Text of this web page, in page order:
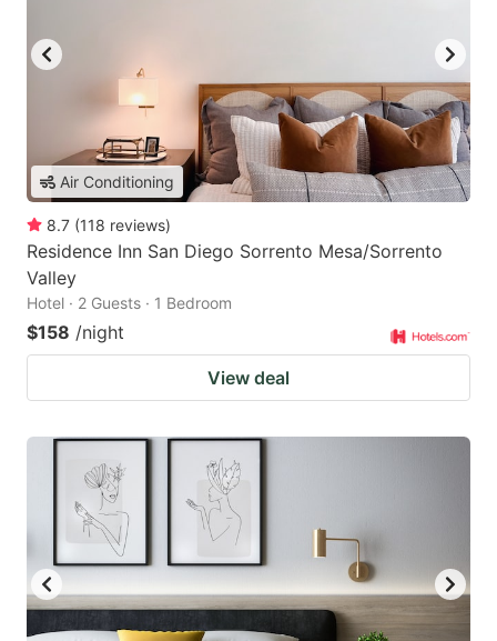
Air Conditioning
8.7 (118 reviews)
Residence Inn San Diego Sorrento Mesa/Sorrento
Valley
Hotel · 2 Guests · 1 Bedroom
$158 /night
View deal